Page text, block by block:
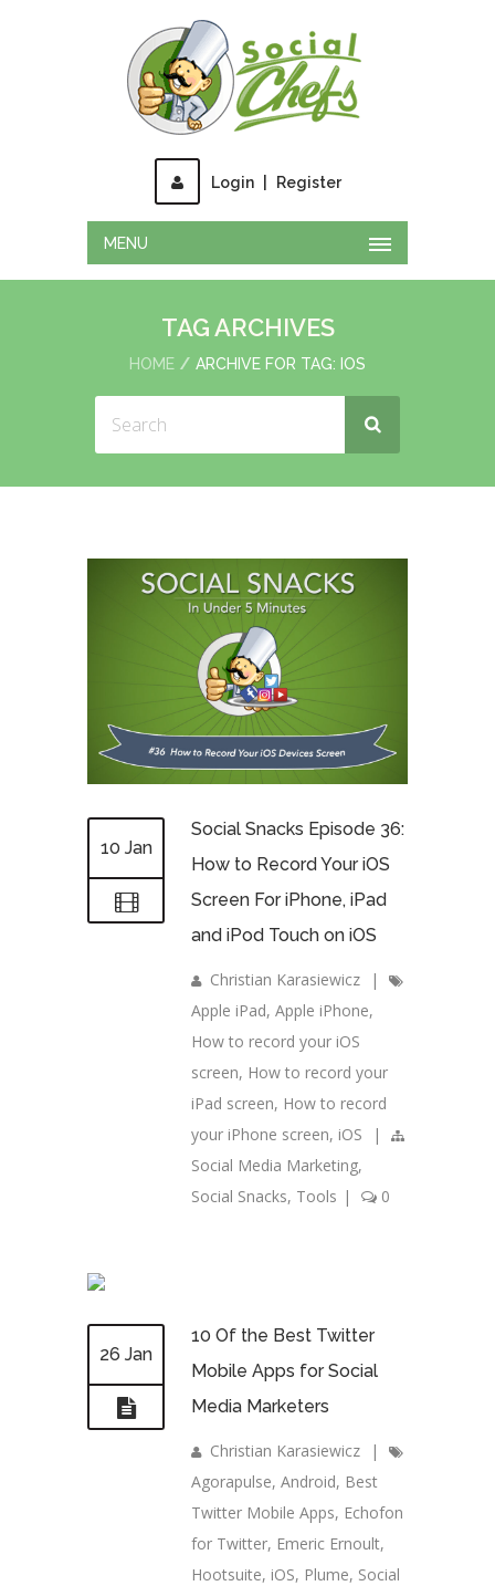
Login Register
MENU
TAG ARCHIVES
HOME ARCHIVE FOR TAG: IOS
10 Jan
Social Snacks Episode 36:
How to Record Your iOS
Screen For iPhone, iPad
and iPod Touch on iOS
Christian Karasiewicz
|
Apple iPad, Apple iPhone,
How to record your iOS
screen, How to record your
iPad screen, How to record
your iPhone screen, iOS
|
Social Media Marketing,
Social Snacks, Tools | 0
26 Jan
10 Of the Best Twitter
Mobile Apps for Social
Media Marketers
Christian Karasiewicz
|
Agorapulse, Android, Best
Twitter Mobile Apps, Echofon
for Twitter, Emeric Ernoult,
Hootsuite, iOS, Plume, Social